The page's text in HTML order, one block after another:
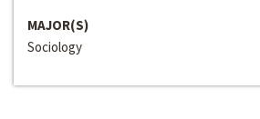
MAJOR(S)
Sociology